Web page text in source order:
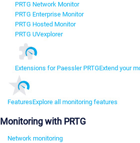
PRTG Network Monitor
PRTG Enterprise Monitor
PRTG Hosted Monitor
PRTG UVexplorer
Extensions for Paessler PRTGExtend your
FeaturesExplore all monitoring features
Monitoring with PRTG
Network monitoring